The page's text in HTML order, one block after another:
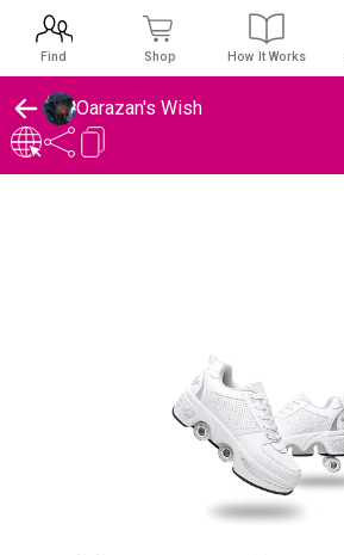
Oarazan's Wish
Find Shop How It Works